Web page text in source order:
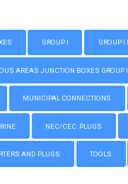
GROUP I GROUP I
AREAS JUNCTION BOXES GROUP
MUNICIPAL CONNECTIONS
NEC/CEC: PLUGS
AND PLUGS TOOLS